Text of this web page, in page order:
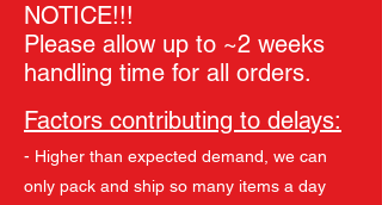
NOTICE!!!
Please allow up to ~2 weeks
handling time for all orders.
Factors contributing to delays:
- Higher than expected demand, we can
only pack and ship so many items a day